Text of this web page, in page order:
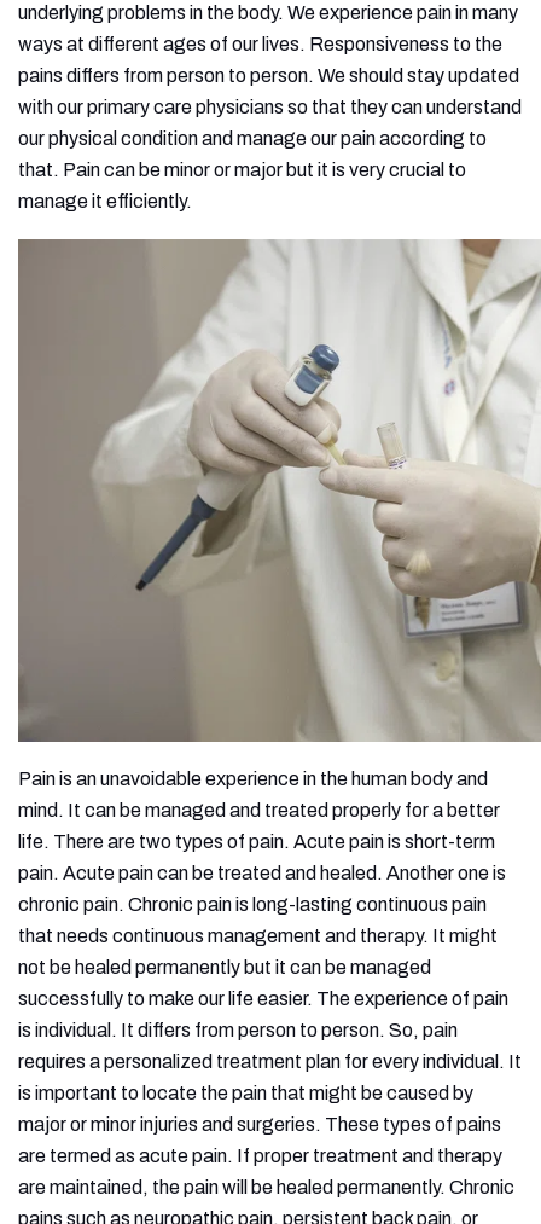
underlying problems in the body. We experience pain in many
ways at different ages of our lives. Responsiveness to the
pains differs from person to person. We should stay updated
with our primary care physicians so that they can understand
our physical condition and manage our pain according to
that. Pain can be minor or major but it is very crucial to
manage it efficiently.
Pain is an unavoidable experience in the human body and
mind. It can be managed and treated properly for a better
life. There are two types of pain. Acute pain is short-term
pain. Acute pain can be treated and healed. Another one is
chronic pain. Chronic pain is long-lasting continuous pain
that needs continuous management and therapy. It might
not be healed permanently but it can be managed
successfully to make our life easier. The experience of pain
is individual. It differs from person to person. So, pain
requires a personalized treatment plan for every individual. It
is important to locate the pain that might be caused by
major or minor injuries and surgeries. These types of pains
are termed as acute pain. If proper treatment and therapy
are maintained, the pain will be healed permanently. Chronic
pains such as neuropathic pain, persistent back pain, or